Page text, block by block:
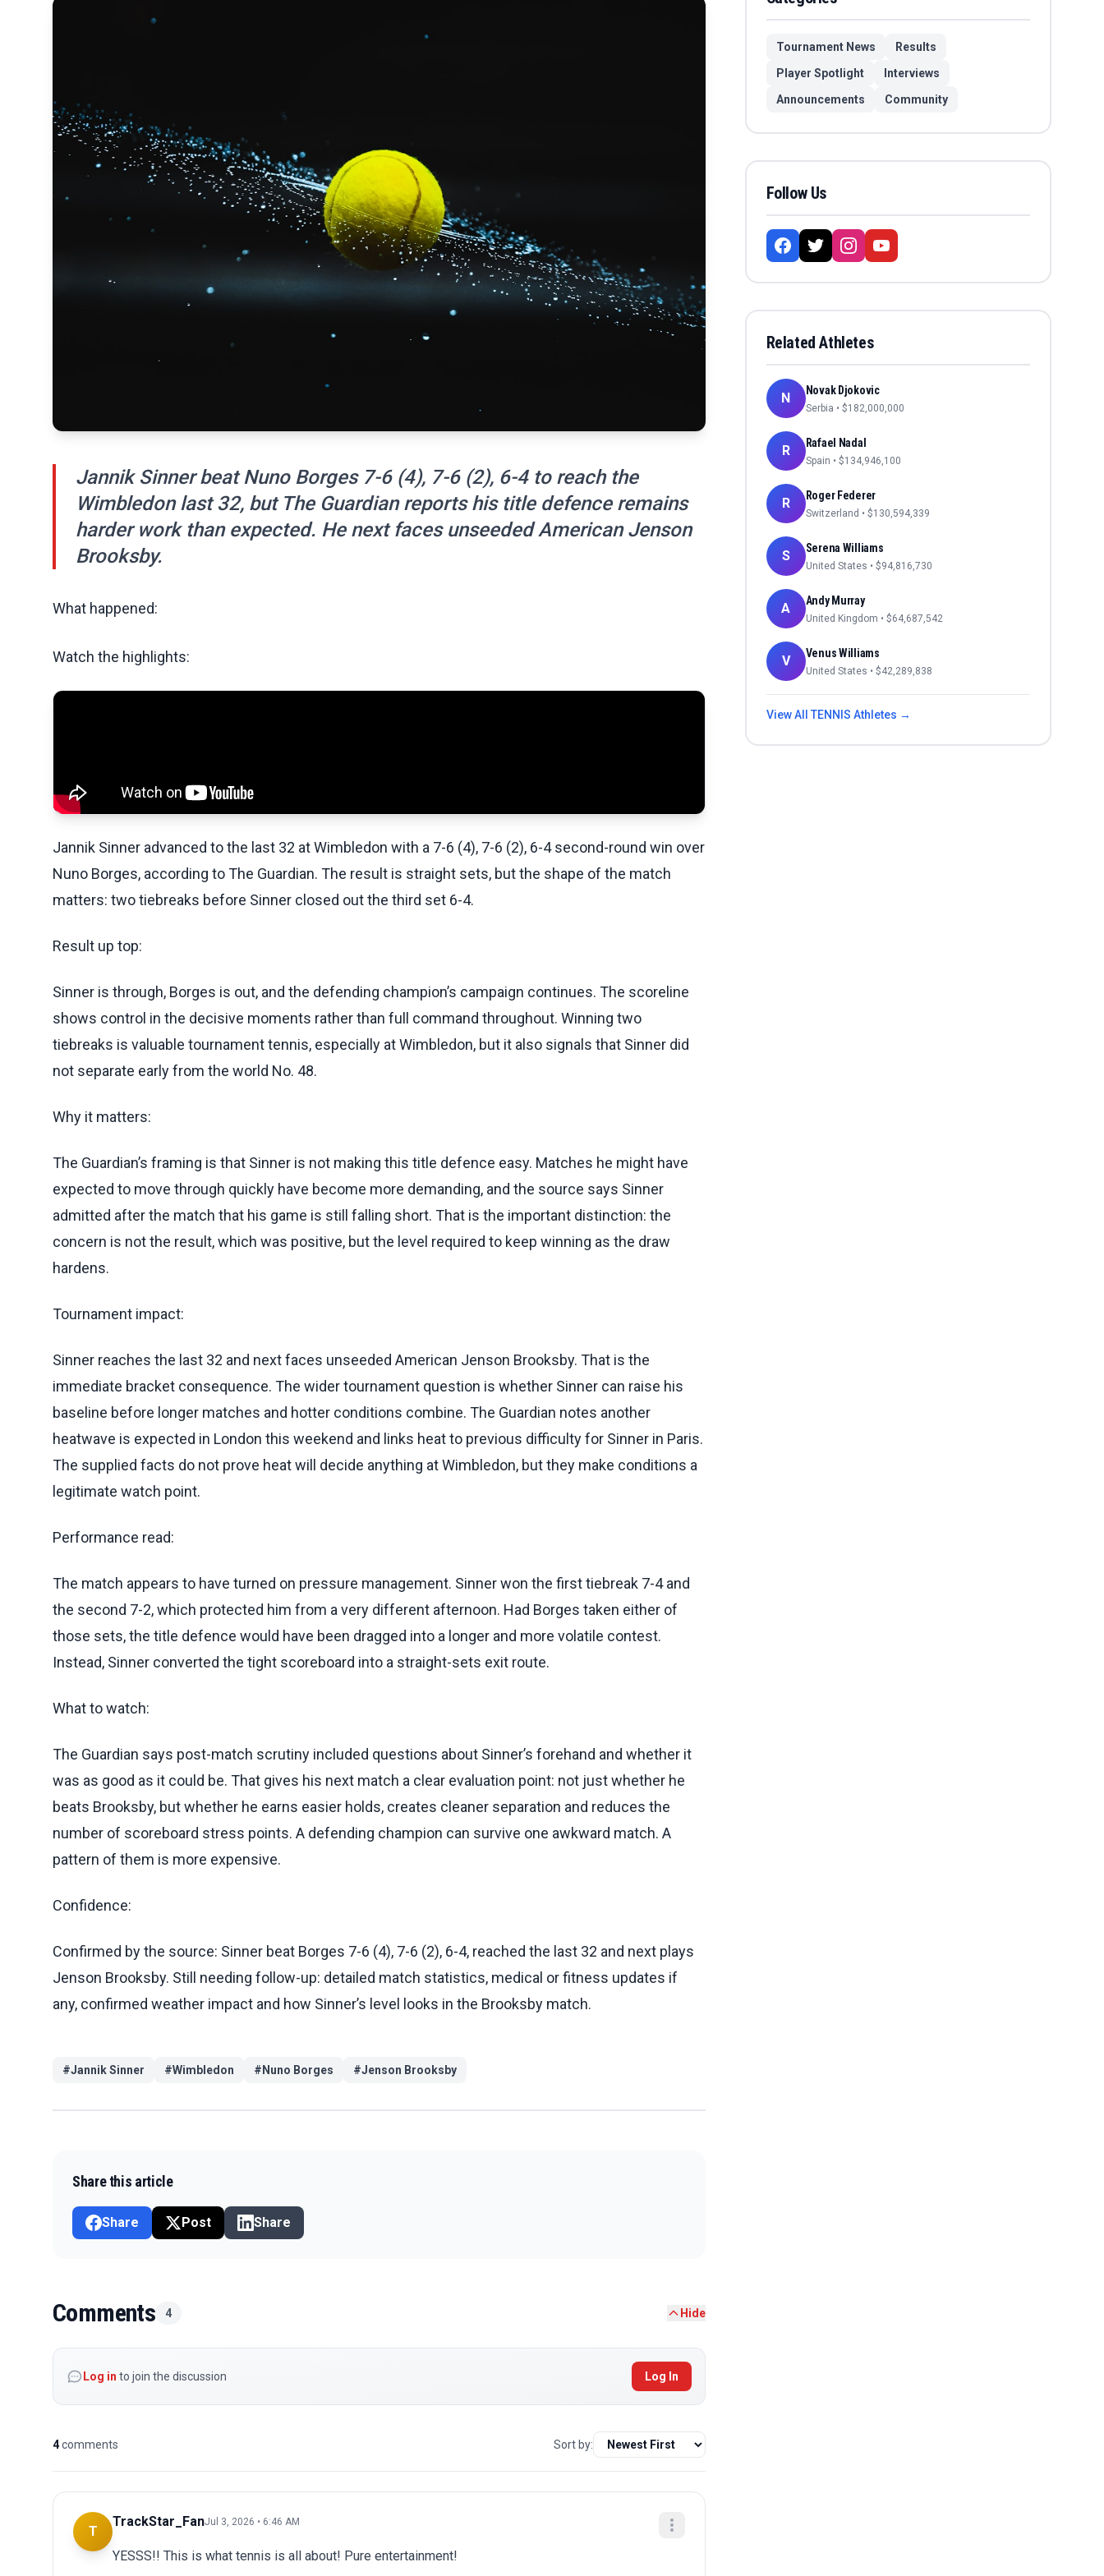
Jannik Sinner beat Nuno Borges 7-6 (4), 7-6 (2), 6-4 to reach the
Wimbledon last 32, but The Guardian reports his title defence remains
harder work than expected. He next faces unseeded American Jenson
Brooksby.
What happened:
Watch the highlights:
Jannik Sinner advanced to the last 32 at Wimbledon with a 7-6 (4), 7-6 (2), 6-4 second-round win over
Nuno Borges, according to The Guardian. The result is straight sets, but the shape of the match
matters: two tiebreaks before Sinner closed out the third set 6-4.
Result up top:
Sinner is through, Borges is out, and the defending champion’s campaign continues. The scoreline
shows control in the decisive moments rather than full command throughout. Winning two
tiebreaks is valuable tournament tennis, especially at Wimbledon, but it also signals that Sinner did
not separate early from the world No. 48.
Why it matters:
The Guardian’s framing is that Sinner is not making this title defence easy. Matches he might have
expected to move through quickly have become more demanding, and the source says Sinner
admitted after the match that his game is still falling short. That is the important distinction: the
concern is not the result, which was positive, but the level required to keep winning as the draw
hardens.
Tournament impact:
Sinner reaches the last 32 and next faces unseeded American Jenson Brooksby. That is the
immediate bracket consequence. The wider tournament question is whether Sinner can raise his
baseline before longer matches and hotter conditions combine. The Guardian notes another
heatwave is expected in London this weekend and links heat to previous difficulty for Sinner in Paris.
The supplied facts do not prove heat will decide anything at Wimbledon, but they make conditions a
legitimate watch point.
Performance read:
The match appears to have turned on pressure management. Sinner won the first tiebreak 7-4 and
the second 7-2, which protected him from a very different afternoon. Had Borges taken either of
those sets, the title defence would have been dragged into a longer and more volatile contest.
Instead, Sinner converted the tight scoreboard into a straight-sets exit route.
What to watch:
The Guardian says post-match scrutiny included questions about Sinner’s forehand and whether it
was as good as it could be. That gives his next match a clear evaluation point: not just whether he
beats Brooksby, but whether he earns easier holds, creates cleaner separation and reduces the
number of scoreboard stress points. A defending champion can survive one awkward match. A
pattern of them is more expensive.
Confidence:
Confirmed by the source: Sinner beat Borges 7-6 (4), 7-6 (2), 6-4, reached the last 32 and next plays
Jenson Brooksby. Still needing follow-up: detailed match statistics, medical or fitness updates if
any, confirmed weather impact and how Sinner’s level looks in the Brooksby match.
#Jannik Sinner #Wimbledon # Nuno Borges #Jenson Brooksby
Share this article
Share Post Share
Comments 4 Hide
Log in to join the discussion Log In
4comments Sort by:
T
TrackStar_FanJul 3, 2026 • 6:46 AM
YESSS!! This is what tennis is all about! Pure entertainment!
Tournament News
Results
Player Spotlight
Interviews
Announcements
Community
Follow Us
Related Athletes
N Novak Djokovic
Serbia • $182,000,000
R Rafael Nadal
Spain • $134,946,100
R Roger Federer
Switzerland • $130,594,339
S Serena Williams
United States • $94,816,730
A Andy Murray
United Kingdom • $64,687,542
V Venus Williams
United States • $42,289,838
View All TENNIS Athletes →